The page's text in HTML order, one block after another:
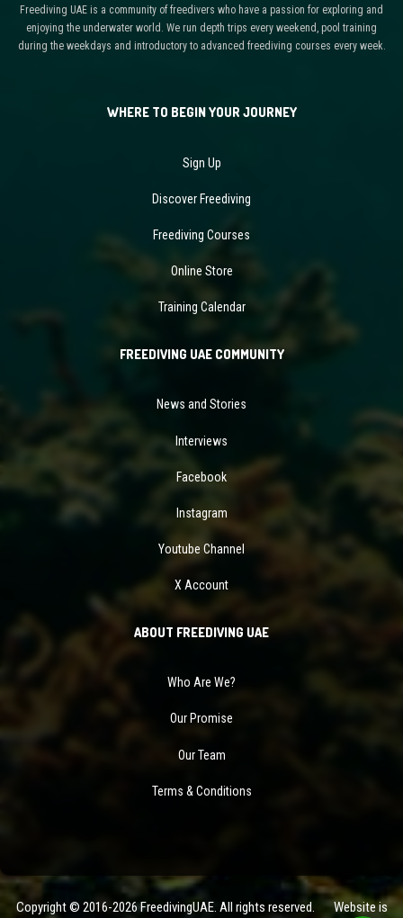
Freediving UAE is a community of freedivers who have a passion for exploring and
enjoying the underwater world. We run depth trips every weekend, pool training
during the weekdays and introductory to advanced freediving courses every week.
WHERE TO BEGIN YOUR JOURNEY
Sign Up
Discover Freediving
Freediving Courses
Online Store
Training Calendar
FREEDIVING UAE COMMUNITY
News and Stories
Interviews
Facebook
Instagram
Youtube Channel
X Account
ABOUT FREEDIVING UAE
Who Are We?
Our Promise
Our Team
Terms & Conditions
Copyright © 2016-2026 FreedivingUAE. All rights reserved. Website is